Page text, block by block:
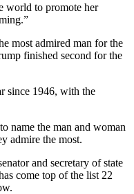
world to promote her
most admired man for the
finished second for the
since 1946, with the
name the man and woman
admire the most.
and secretary of state
come top of the list 22